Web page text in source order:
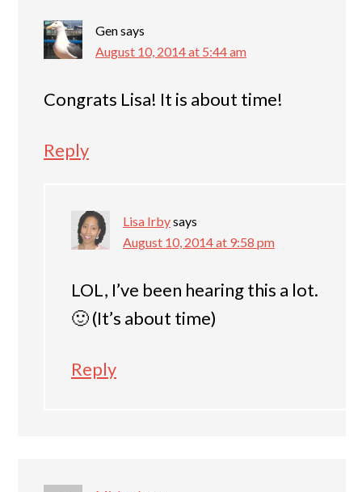
Gensays
August 10, 2014 at 5:44 am
Congrats Lisa! It is about time!
Reply
Lisa Irbysays
August 10, 2014 at 9:58 pm
LOL, I’ve been hearing this a lot.
🙂 (It’s about time)
Reply